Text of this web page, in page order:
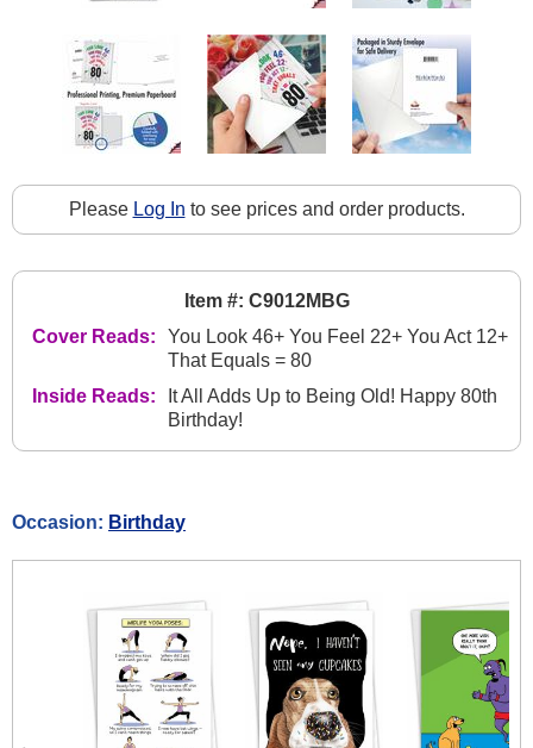
Please Log In to see prices and order products.
Item #: C9012MBG
Cover Reads:
You Look 46+ You Feel 22+ You Act 12+
That Equals = 80
Inside Reads:
It All Adds Up to Being Old! Happy 80th
Birthday!
Occasion: Birthday